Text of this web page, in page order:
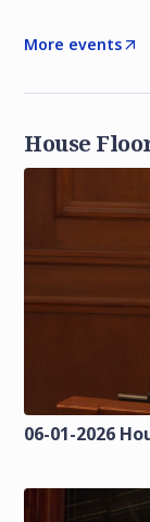
More events
House
06-01-2026